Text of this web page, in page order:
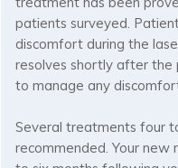
patients surveyed.
discomfort during the
resolves shortly after the
to manage any
Several treatments four
recommended. Your